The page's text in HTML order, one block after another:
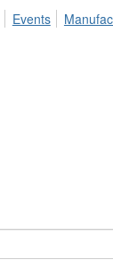
Events